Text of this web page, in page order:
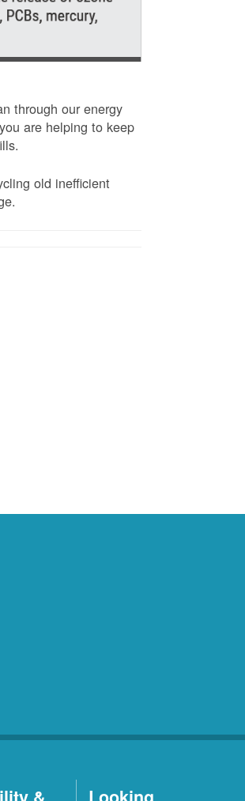
through our energy
are helping to keep
old inefficient